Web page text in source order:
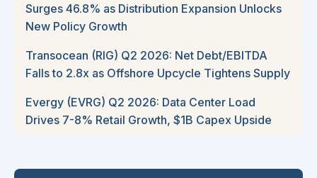
Surges 46.8% as Distribution Expansion Unlocks
New Policy Growth
Transocean (RIG) Q2 2026: Net Debt/EBITDA
Falls to 2.8x as Offshore Upcycle Tightens Supply
Evergy (EVRG) Q2 2026: Data Center Load
Drives 7-8% Retail Growth, $1B Capex Upside